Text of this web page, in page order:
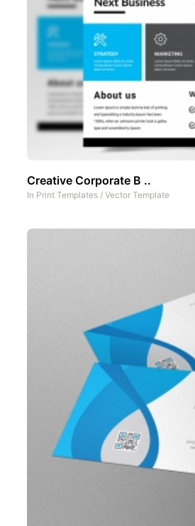
Creative Corporate B ..
In Print Templates / Vector Template